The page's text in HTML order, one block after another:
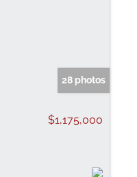
28 photos
$1,175,000